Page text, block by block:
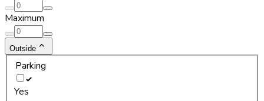
Maximum
Outside
Parking
Yes